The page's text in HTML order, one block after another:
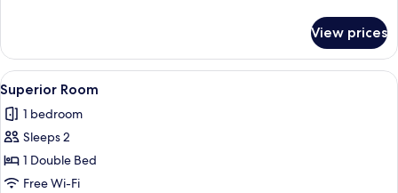
lit
et
1
canapé-
lit,
non-
fumeur
Triple,
grand
et
lit,
non-
View prices
View
all
photos
for
Superior
Room
A bedroom with a bed, a desk, two
10
Superior Room
1 bedroom
Sleeps 2
1 Double Bed
Free Wi-Fi